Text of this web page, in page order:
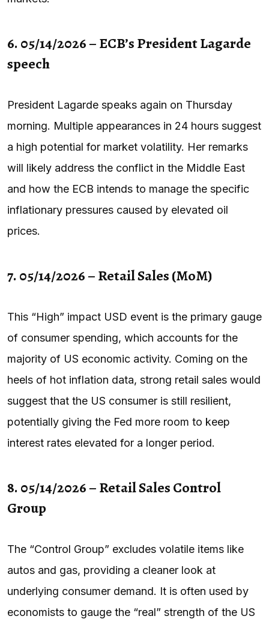
6. 05/14/2026 – ECB’s President Lagarde
speech
President Lagarde speaks again on Thursday
morning. Multiple appearances in 24 hours suggest
a high potential for market volatility. Her remarks
will likely address the conflict in the Middle East
and how the ECB intends to manage the specific
inflationary pressures caused by elevated oil
prices.
7. 05/14/2026 – Retail Sales (MoM)
This “High” impact USD event is the primary gauge
of consumer spending, which accounts for the
majority of US economic activity. Coming on the
heels of hot inflation data, strong retail sales would
suggest that the US consumer is still resilient,
potentially giving the Fed more room to keep
interest rates elevated for a longer period.
8. 05/14/2026 – Retail Sales Control
Group
The “Control Group” excludes volatile items like
autos and gas, providing a cleaner look at
underlying consumer demand. It is often used by
economists to gauge the “real” strength of the US